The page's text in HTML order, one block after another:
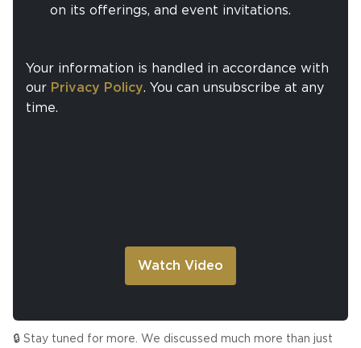
on its offerings, and event invitations.
Your information is handled in accordance with
our Privacy Policy. You can unsubscribe at any
time.
🔒 Stay tuned for more. We discussed much more than just